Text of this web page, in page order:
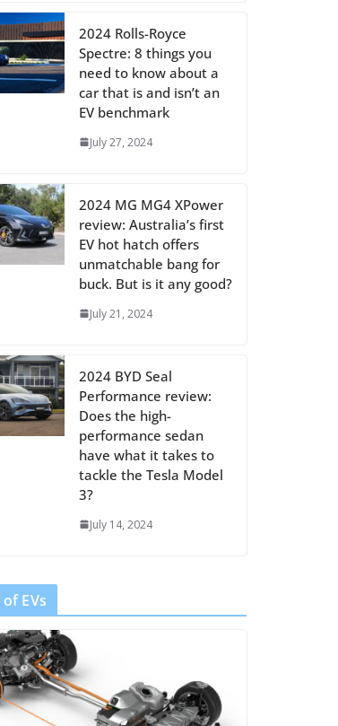
2024 Rolls-Royce
Spectre: 8 things you
need to know about a
car that is and isn’t an
EV benchmark
July 27, 2024
2024 MG MG4 XPower
review: Australia’s first
EV hot hatch offers
unmatchable bang for
buck. But is it any good?
July 21, 2024
2024 BYD Seal
Performance review:
Does the high-
performance sedan
have what it takes to
tackle the Tesla Model
3?
July 14, 2024
EVs